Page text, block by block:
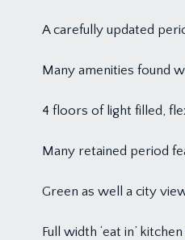
A carefully updated
Many amenities found
4 floors of light filled,
Many retained period
Green as well a city
Full width ‘eat in’